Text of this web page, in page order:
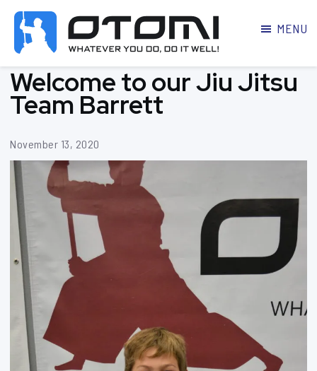
MARTIAL
ARTS
PARKER
MENU
Welcome to our Jiu Jitsu
Team Barrett
November 13, 2020